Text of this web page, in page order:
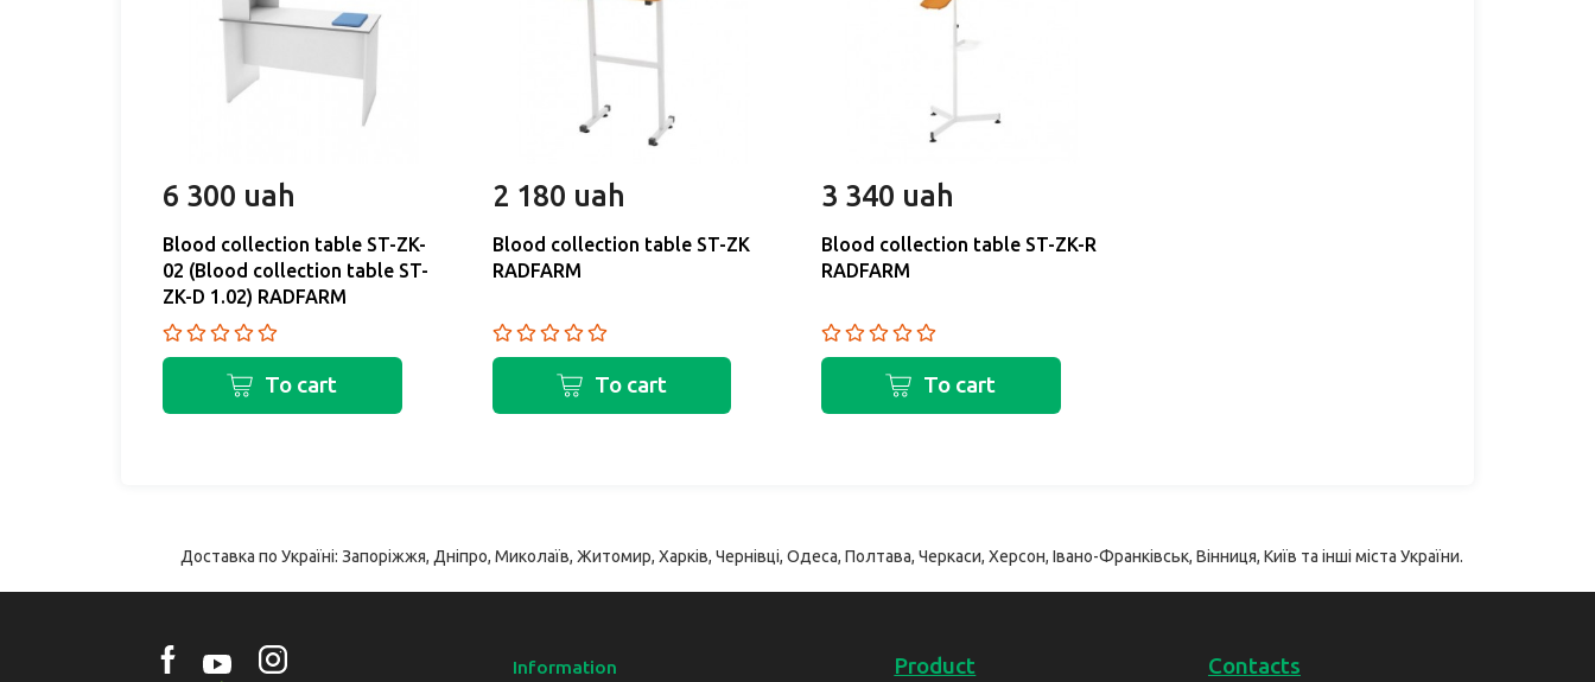
6 300 uah
Blood collection table ST-ZK-
02 (Blood collection table ST-
ZK-D 1.02) RADFARM
To cart
2 180 uah
Blood collection table ST-ZK
RADFARM
To cart
3 340 uah
Blood collection table ST-ZK-R
RADFARM
To cart
Доставка по Україні: Запоріжжя, Дніпро, Миколаїв, Житомир, Харків, Чернівці, Одеса, Полтава, Черкаси, Херсон, Івано-Франківськ, Вінниця, Київ та інші міста України.
Information Product Contacts